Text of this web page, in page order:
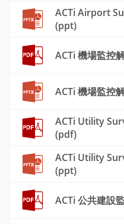
ACTi Airport
(ppt)
ACTi 機場監控
ACTi 機場監控
ACTi Utility
(pdf)
ACTi Utility
(ppt)
ACTi 公共建設